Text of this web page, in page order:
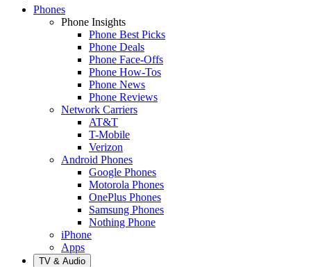
Phones
Phone Insights
Phone Best Picks
Phone Deals
Phone Face-Offs
Phone How-Tos
Phone News
Phone Reviews
Network Carriers
AT&T
T-Mobile
Verizon
Android Phones
Google Phones
Motorola Phones
OnePlus Phones
Samsung Phones
Nothing Phone
iPhone
Apps
TV & Audio